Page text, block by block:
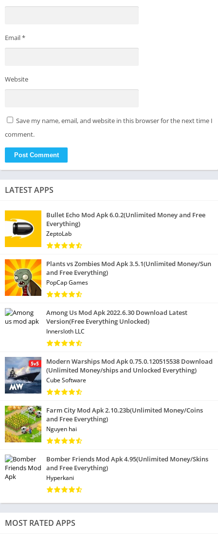
Email*
Website
Save my name, email, and website in this browser for the next time I
comment.
LATEST APPS
Bullet Echo Mod Apk 6.0.2(Unlimited Money and Free
Everything)
ZeptoLab
Plants vs Zombies Mod Apk 3.5.1(Unlimited Money/Sun
and Free Everything)
PopCap Games
Among Us Mod Apk 2022.6.30 Download Latest
Version(Free Everything Unlocked)
Innersloth LLC
Modern Warships Mod Apk 0.75.0.120515538 Download
(Unlimited Money/ships and Unlocked Everything)
Cube Software
Farm City Mod Apk 2.10.23b(Unlimited Money/Coins
and Free Everything)
Nguyen hai
Bomber Friends Mod Apk 4.95(Unlimited Money/Skins
and Free Everything)
Hyperkani
MOST RATED APPS